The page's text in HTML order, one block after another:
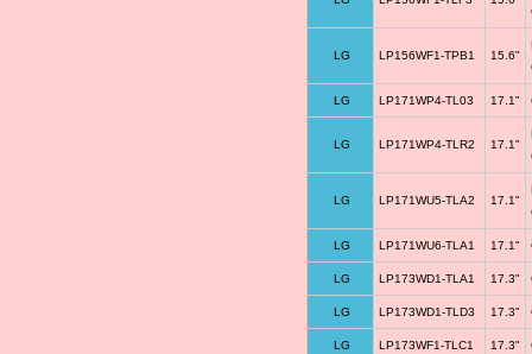
LG LP156WF1-TPB1 15.6"
LG LP171WP4-TL03 17.1"
LG LP171WP4-TLR2 17.1"
LG LP171WU5-TLA2 17.1"
LG LP171WU6-TLA1 17.1"
LG LP173WD1-TLA1 17.3"
LG LP173WD1-TLD3 17.3"
LG LP173WF1-TLC1 17.3"